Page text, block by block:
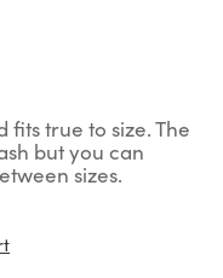
fits true to size. The
but you can
sizes.